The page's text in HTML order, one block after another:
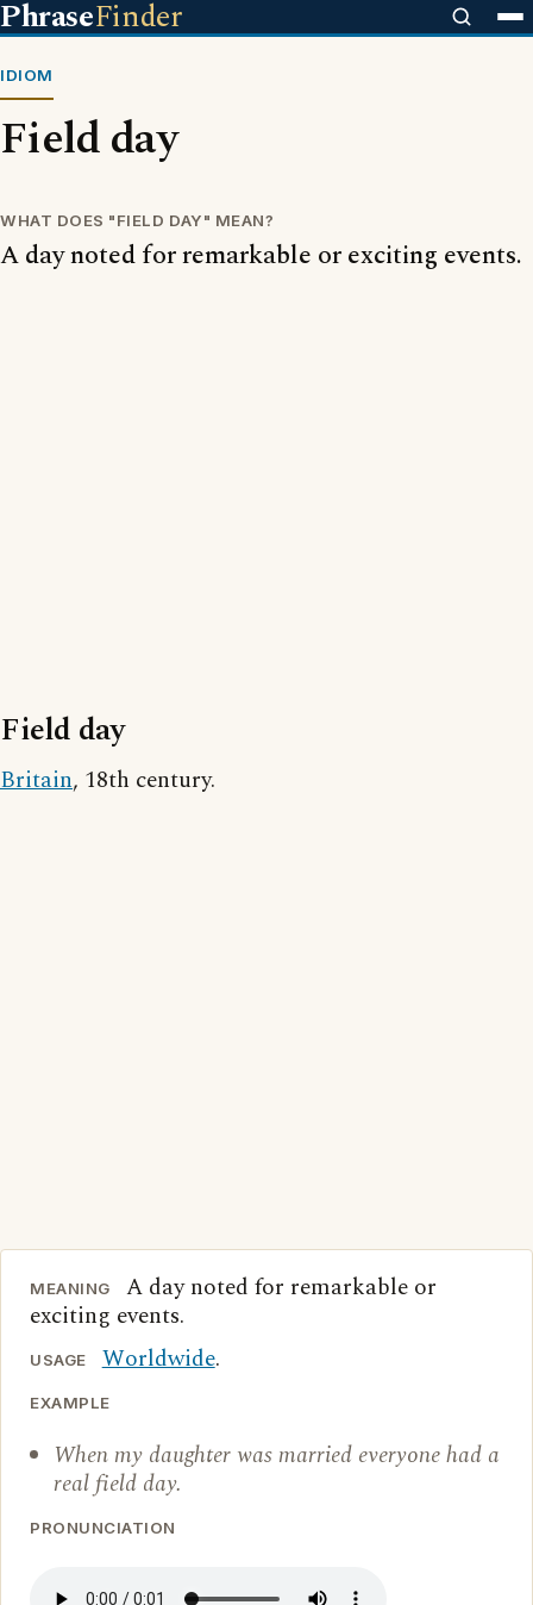
PhraseFinder
IDIOM
Field day
WHAT DOES "FIELD DAY" MEAN?
A day noted for remarkable or exciting events.
Field day
Britain, 18th century.
MEANING
A day noted for remarkable or
exciting events.
USAGE Worldwide.
EXAMPLE
When my daughter was married everyone had a
real field day.
PRONUNCIATION